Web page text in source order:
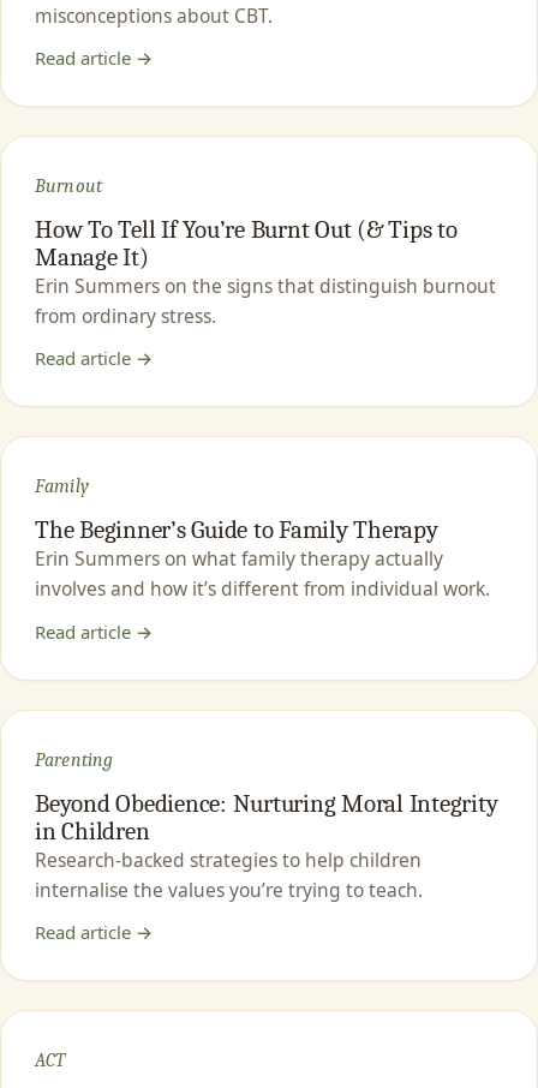
misconceptions about CBT.
Read article →
Burnout
How To Tell If You’re Burnt Out (& Tips to
Manage It)
Erin Summers on the signs that distinguish burnout
from ordinary stress.
Read article →
Family
The Beginner’s Guide to Family Therapy
Erin Summers on what family therapy actually
involves and how it’s different from individual work.
Read article →
Parenting
Beyond Obedience: Nurturing Moral Integrity
in Children
Research-backed strategies to help children
internalise the values you’re trying to teach.
Read article →
ACT